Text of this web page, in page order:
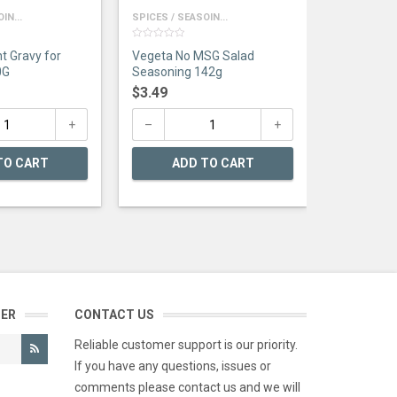
Gravy for
CART
SPICES / SEASOIN...
out
of
5
Vegeta No MSG Salad
Seasoning 142g
$3.49
ADD TO CART
CONTACT US
Reliable customer support is our priority.
If you have any questions, issues or
comments please contact us and we will